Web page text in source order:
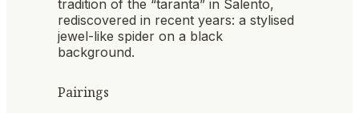
tradition of the “taranta” in Salento,
rediscovered in recent years: a stylised
jewel-like spider on a black
background.
Pairings